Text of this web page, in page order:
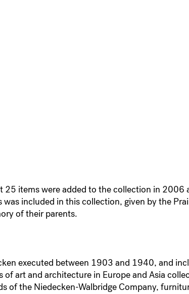
items were added to the collection in 2006
included in this collection, given by the
of their parents.
executed between 1903 and 1940, and
art and architecture in Europe and Asia
of the Niedecken-Walbridge Company,